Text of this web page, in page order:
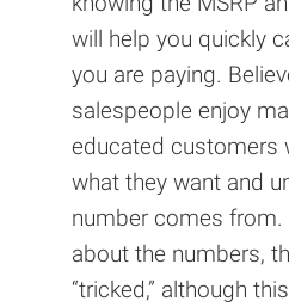
will help you quickly
you are paying.
salespeople enjoy
educated customers
what they want and
number comes
about the numbers,
“tricked,” although